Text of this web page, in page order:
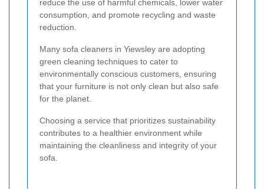
reduce the use of harmful chemicals, lower water
consumption, and promote recycling and waste
reduction.
Many sofa cleaners in Yiewsley are adopting
green cleaning techniques to cater to
environmentally conscious customers, ensuring
that your furniture is not only clean but also safe
for the planet.
Choosing a service that prioritizes sustainability
contributes to a healthier environment while
maintaining the cleanliness and integrity of your
sofa.